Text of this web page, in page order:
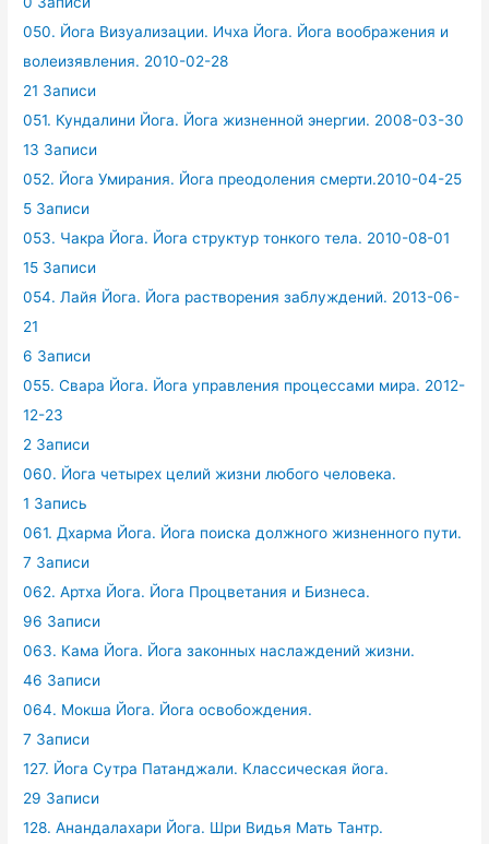
050. Йога Визуализации. Ичха Йога. Йога воображения и
волеизявления. 2010-02-28
21 Записи
051. Кундалини Йога. Йога жизненной энергии. 2008-03-30
13 Записи
052. Йога Умирания. Йога преодоления смерти.2010-04-25
5 Записи
053. Чакра Йога. Йога структур тонкого тела. 2010-08-01
15 Записи
054. Лайя Йога. Йога растворения заблуждений. 2013-06-
21
6 Записи
055. Свара Йога. Йога управления процессами мира. 2012-
12-23
2 Записи
060. Йога четырех целий жизни любого человека.
1 Запись
061. Дхарма Йога. Йога поиска должного жизненного пути.
7 Записи
062. Артха Йога. Йога Процветания и Бизнеса.
96 Записи
063. Кама Йога. Йога законных наслаждений жизни.
46 Записи
064. Мокша Йога. Йога освобождения.
7 Записи
127. Йога Сутра Патанджали. Классическая йога.
29 Записи
128. Анандалахари Йога. Шри Видья Мать Тантр.